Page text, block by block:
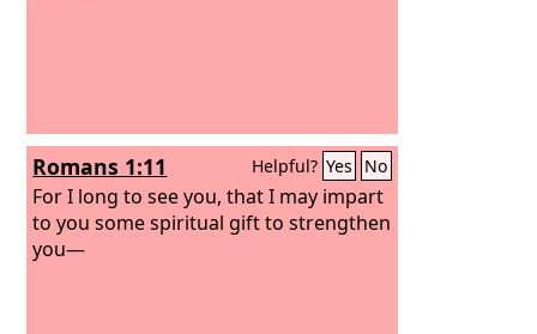
Romans 1:11 Helpful? Yes No
For I long to see you, that I may impart
to you some spiritual gift to strengthen
you—